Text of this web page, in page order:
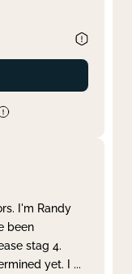
I'm Randy
been
stag 4.
yet. I ...